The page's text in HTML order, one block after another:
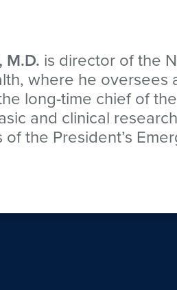
M.D. is director of the
where he
long-time chief of
and clinical
the President’s